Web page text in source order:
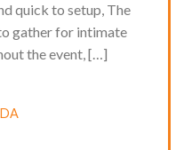
quick to setup, The
gather for intimate
the event, […]